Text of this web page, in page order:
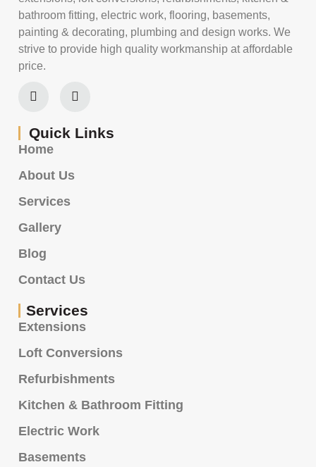
bathroom fitting, electric work, flooring, basements,
painting & decorating, plumbing and design works. We
strive to provide high quality workmanship at affordable
price.
Quick Links
Home
About Us
Services
Gallery
Blog
Contact Us
Services
Extensions
Loft Conversions
Refurbishments
Kitchen & Bathroom Fitting
Electric Work
Basements